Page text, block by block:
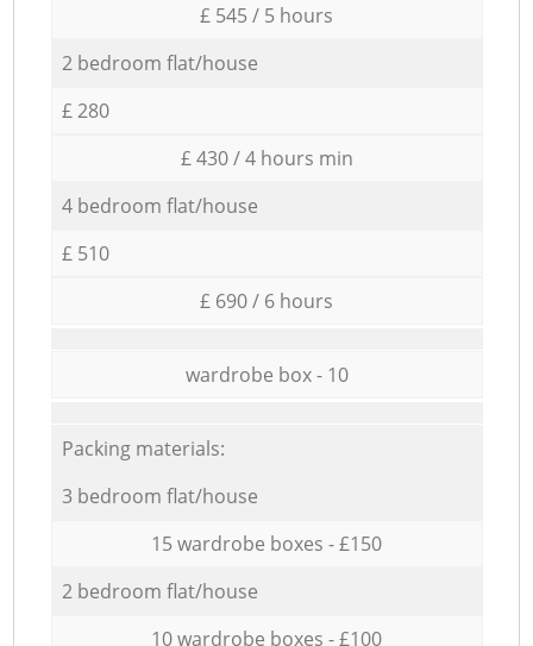
£ 545 / 5 hours
2 bedroom flat/house
£ 280
£ 430 / 4 hours min
4 bedroom flat/house
£ 510
£ 690 / 6 hours
wardrobe box - 10
Packing materials:
3 bedroom flat/house
15 wardrobe boxes - £150
2 bedroom flat/house
10 wardrobe boxes - £100